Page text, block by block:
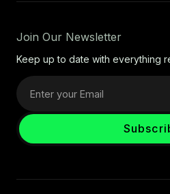
Join Our Newsletter
Keep up to date with everything